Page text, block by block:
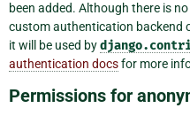
been added. Although there is
custom authentication backend
it will be used by
authentication docsfor more
Permissions for